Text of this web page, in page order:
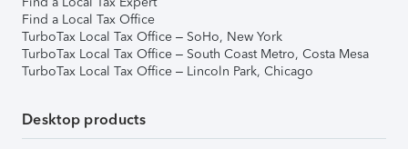
Find a Local Tax Office
TurboTax Local Tax Office – SoHo, New York
TurboTax Local Tax Office – South Coast Metro, Costa Mesa
TurboTax Local Tax Office – Lincoln Park, Chicago
Desktop products